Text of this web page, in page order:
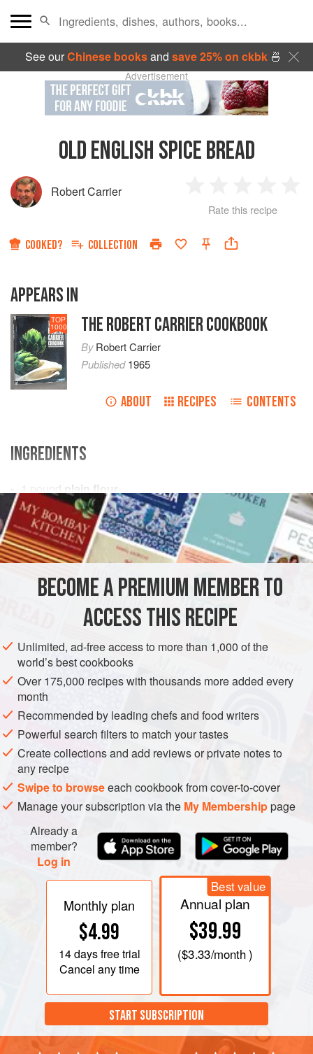
See ourChinese booksand save 25% on ckbk🍜
Advertisement
OLD ENGLISH SPICE BREAD
Robert Carrier
Star
2
Stars
3
Stars
4
Rate this recipe
COOKED? COLLECTION
APPEARS IN
TOP
1000 THE ROBERT CARRIER COOKBOOK
ByRobert Carrier
Published1965
ABOUT RECIPES CONTENTS
INGREDIENTS
1 pound
plain flour
2ouncescastor sugar
1 leveltea
EUROPE UNITED KINGDOM BREAD VEGETARIAN
METHOD
Sieve flour, sugar, ginger and cinnamon into a warmed
mixing bowl and rub in butter until the mixture is smooth
and free from lumps. Make a well in the centre.
Combine milk and cream in a saucepan and heat until
lukewarm. Pour into a small bowl and sprinkle with dry
yeast and a little salt; after a few minutes, stir well. Add
orange-flower water, and strain into the centre of the dry in
BECOME A PREMIUM MEMBER TO
ACCESS THIS RECIPE
Unlimited, ad-free access to more than 1,000 of the
world’s best cookbooks
Over 175,000 recipes with thousands more added every
month
Recommended by leading chefs and food writers
Powerful search filters to match your tastes
Create collections and add reviews or private notes to
any recipe
Swipe to browseeach cookbook from cover-to-cover
Manage your subscription via the My Membershippage
Already a
member?
Log in
Monthly plan
$4.99
14 daysfree trial
Cancel any time
Best value
Annual plan
$39.99
($3.33/month )
START SUBSCRIPTION